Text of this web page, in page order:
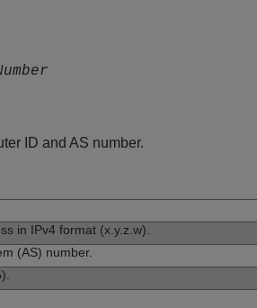
ID and AS number.
in IPv4 format (x.y.z.w).
(AS) number.